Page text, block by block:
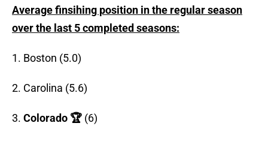
Average finsihing position in the regular season
over the last 5 completed seasons:
1. Boston (5.0)
2. Carolina (5.6)
3. Colorado 🏆 (6)